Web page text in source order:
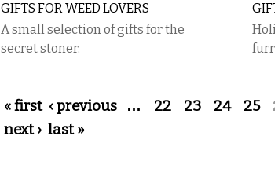
GIFTS FOR WEED LOVERS
A small selection of gifts for the
secret stoner.
Pages
« first ‹ previous … 22 23 24 25
next › last »